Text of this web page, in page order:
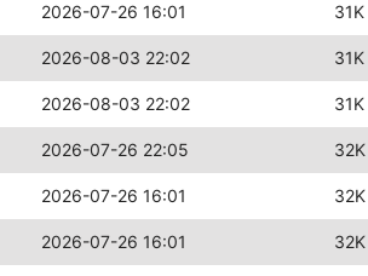
2026-07-26 16:01 31K
2026-08-03 22:02 31K
2026-08-03 22:02 31K
2026-07-26 22:05 32K
2026-07-26 16:01 32K
2026-07-26 16:01 32K